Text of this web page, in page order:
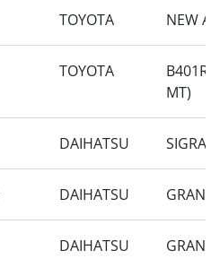
TOYOTA NEW
TOYOTA
MT)
DAIHATSU SIGRA
DAIHATSU GRAN
DAIHATSU GRAN